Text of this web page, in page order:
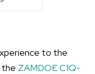
to the
the ZAMDOE C1Q-